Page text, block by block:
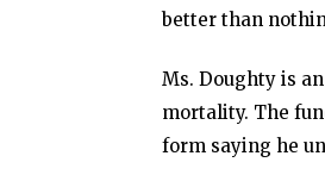
better than
Ms. Doughty is
mortality. The
form saying he